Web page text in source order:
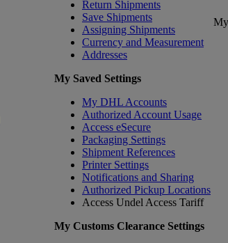
Return Shipments
Save Shipments
Assigning Shipments
Currency and Measurement
Addresses
My Saved Settings
My DHL Accounts
Authorized Account Usage
Access eSecure
Packaging Settings
Shipment References
Printer Settings
Notifications and Sharing
Authorized Pickup Locations
Access Undel Access Tariff
My Customs Clearance Settings